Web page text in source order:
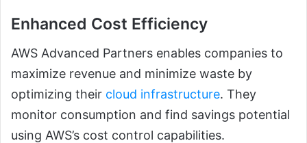
Enhanced Cost Efficiency
AWS Advanced Partners enables companies to
maximize revenue and minimize waste by
optimizing their cloud infrastructure. They
monitor consumption and find savings potential
using AWS’s cost control capabilities.